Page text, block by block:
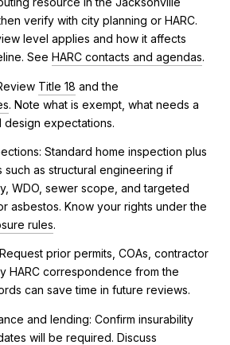
verify with city planning or HARC.
level applies and how it affects
See HARC contacts and agendas.
Title 18 and the
. Note what is exempt, what needs a
design expectations.
Standard home inspection plus
as structural engineering if
WDO, sewer scope, and targeted
asbestos. Know your rights under the
rules.
prior permits, COAs, contractor
HARC correspondence from the
can save time in future reviews.
and lending: Confirm insurability
will be required. Discuss